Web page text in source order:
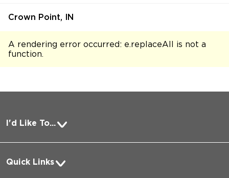
Crown Point, IN
A rendering error occurred: e.replaceAll is not a
function.
I'd Like To...
Pay a Bill
Request Medical Records
Quick Links